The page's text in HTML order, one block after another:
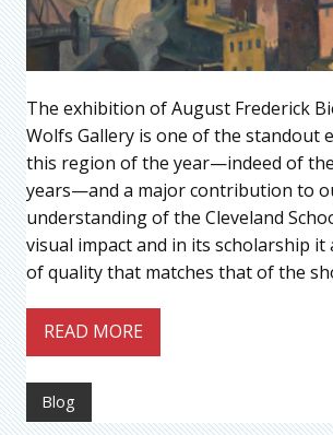
The exhibition of August Frederick
Wolfs Gallery is one of the standout
this region of the year—indeed of
years—and a major contribution to
understanding of the Cleveland
visual impact and in its scholarship it
of quality that matches that of the
READ MORE
Blog